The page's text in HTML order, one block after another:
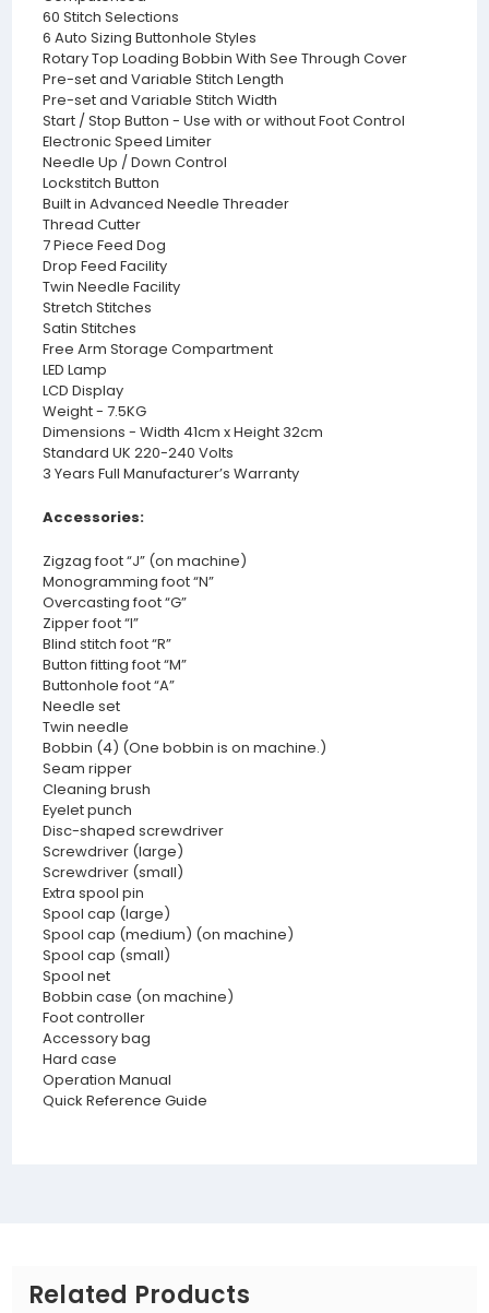
60 Stitch Selections
6 Auto Sizing Buttonhole Styles
Rotary Top Loading Bobbin With See Through Cover
Pre-set and Variable Stitch Length
Pre-set and Variable Stitch Width
Start / Stop Button - Use with or without Foot Control
Electronic Speed Limiter
Needle Up / Down Control
Lockstitch Button
Built in Advanced Needle Threader
Thread Cutter
7 Piece Feed Dog
Drop Feed Facility
Twin Needle Facility
Stretch Stitches
Satin Stitches
Free Arm Storage Compartment
LED Lamp
LCD Display
Weight - 7.5KG
Dimensions - Width 41cm x Height 32cm
Standard UK 220-240 Volts
3 Years Full Manufacturer’s Warranty
Accessories:
Zigzag foot “J” (on machine)
Monogramming foot “N”
Overcasting foot “G”
Zipper foot “I”
Blind stitch foot “R”
Button fitting foot “M”
Buttonhole foot “A”
Needle set
Twin needle
Bobbin (4) (One bobbin is on machine.)
Seam ripper
Cleaning brush
Eyelet punch
Disc-shaped screwdriver
Screwdriver (large)
Screwdriver (small)
Extra spool pin
Spool cap (large)
Spool cap (medium) (on machine)
Spool cap (small)
Spool net
Bobbin case (on machine)
Foot controller
Accessory bag
Hard case
Operation Manual
Quick Reference Guide
Related Products